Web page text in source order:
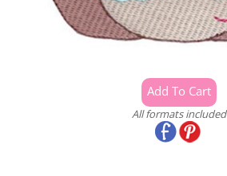
All formats included